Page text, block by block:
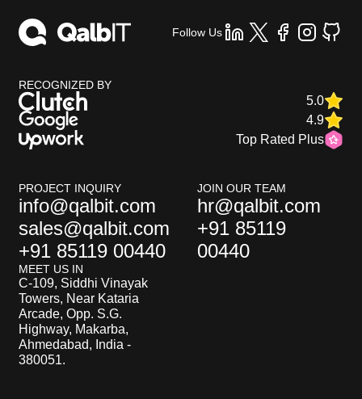
Follow Us
RECOGNIZED BY
5.0
4.9
Top Rated Plus
PROJECT INQUIRY
info@qalbit.com
sales@qalbit.com
+91 85119 00440
JOIN OUR TEAM
hr@qalbit.com
+91 85119
00440
MEET US IN
C-109, Siddhi Vinayak
Towers, Near Kataria
Arcade, Opp. S.G.
Highway, Makarba,
Ahmedabad, India -
380051.